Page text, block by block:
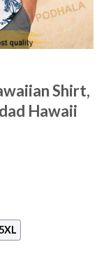
Shirt,
Hawaii
5XL